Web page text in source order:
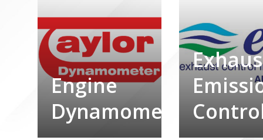
Engine
Dynamometers